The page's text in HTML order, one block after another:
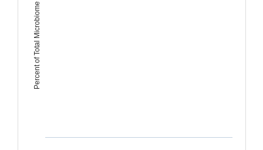
Percent of Total Microbiome